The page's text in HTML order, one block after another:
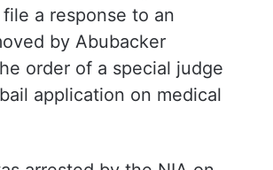
a response to an
by Abubacker
order of a special judge
application on medical